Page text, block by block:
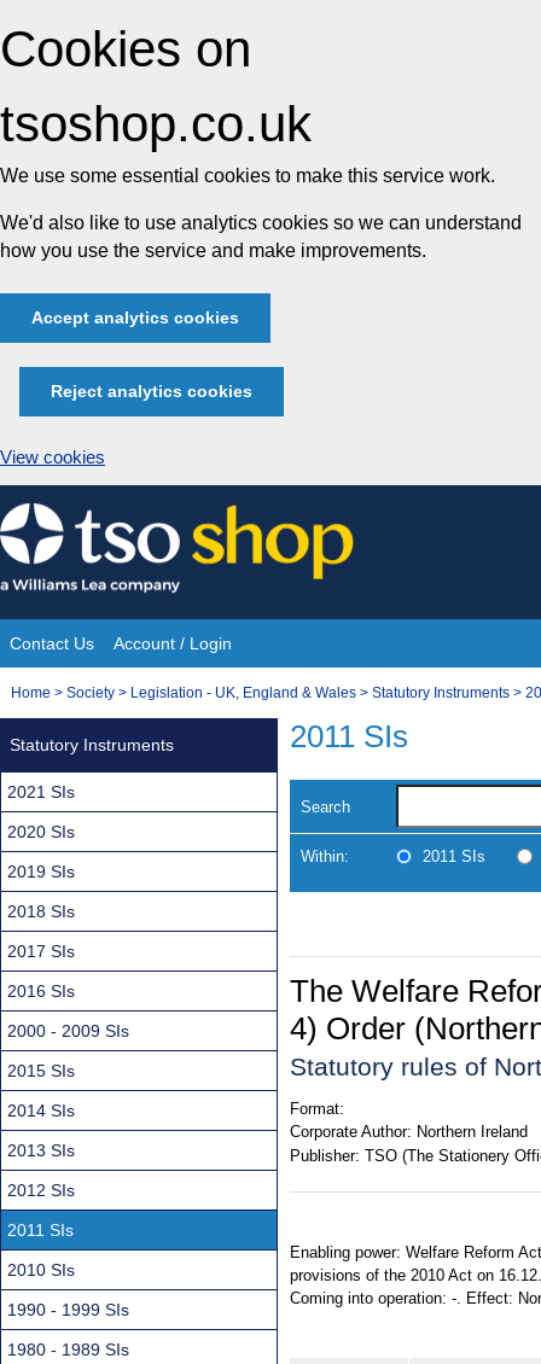
Cookies on
tsoshop.co.uk
We use some essential cookies to make this service work.
We'd also like to use analytics cookies so we can understand
how you use the service and make improvements.
Accept analytics cookies
Reject analytics cookies
View cookies
Skip
to
content
Site
Navigation
Contact Us Account / Login
You
Home > Society > Legislation - UK, England & Wales > Statutory Instruments >
2011 SIs
Search
Within: 2011 SIs
The Welfare
4) Order
Statutory rules of
Format:
Corporate Author: Northern Ireland
Publisher: TSO (The Stationery
Enabling power: Welfare Reform
provisions of the 2010 Act on
Coming into operation: -. Effect:
Statutory Instruments
2021 SIs
2020 SIs
2019 SIs
2018 SIs
2017 SIs
2016 SIs
2000 - 2009 SIs
2015 SIs
2014 SIs
2013 SIs
2012 SIs
2011 SIs
2010 SIs
1990 - 1999 SIs
1980 - 1989 SIs